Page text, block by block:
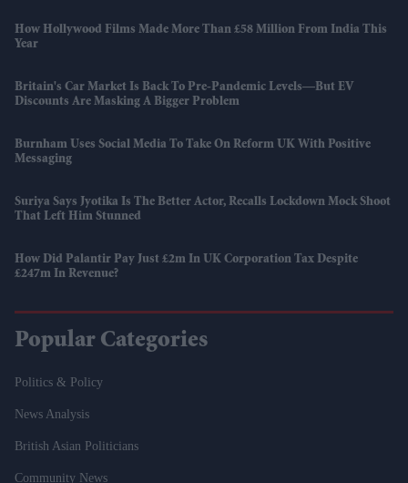
How Hollywood Films Made More Than £58 Million From India This
Year
Britain's Car Market Is Back To Pre-Pandemic Levels—But EV
Discounts Are Masking A Bigger Problem
Burnham Uses Social Media To Take On Reform UK With Positive
Messaging
Suriya Says Jyotika Is The Better Actor, Recalls Lockdown Mock Shoot
That Left Him Stunned
How Did Palantir Pay Just £2m In UK Corporation Tax Despite
£247m In Revenue?
Popular Categories
Politics & Policy
News Analysis
British Asian Politicians
Community News